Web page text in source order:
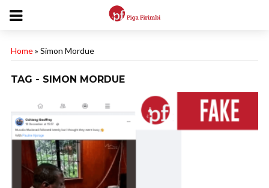
Home» Simon Mordue
TAG - SIMON MORDUE